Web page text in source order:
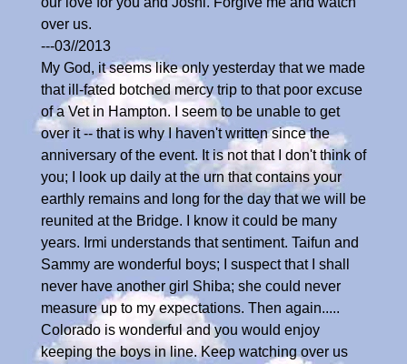
over us.
---03//2013
My God, it seems like only yesterday that we made
that ill-fated botched mercy trip to that poor excuse
of a Vet in Hampton. I seem to be unable to get
over it -- that is why I haven't written since the
anniversary of the event. It is not that I don't think of
you; I look up daily at the urn that contains your
earthly remains and long for the day that we will be
reunited at the Bridge. I know it could be many
years. Irmi understands that sentiment. Taifun and
Sammy are wonderful boys; I suspect that I shall
never have another girl Shiba; she could never
measure up to my expectations. Then again.....
Colorado is wonderful and you would enjoy
keeping the boys in line. Keep watching over us